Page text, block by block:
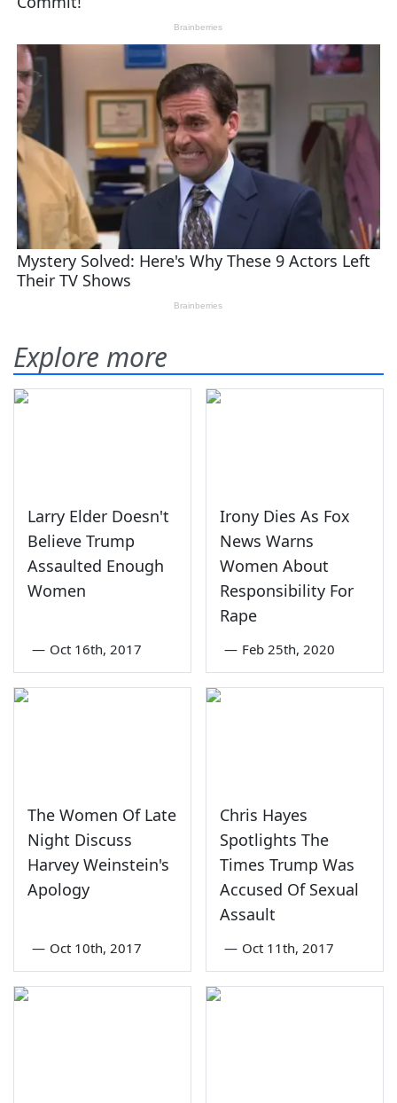
Explore more
Larry Elder Doesn't
Believe Trump
Assaulted Enough
Women
— Oct 16th, 2017
Irony Dies As Fox
News Warns
Women About
Responsibility For
Rape
— Feb 25th, 2020
The Women Of Late
Night Discuss
Harvey Weinstein's
Apology
— Oct 10th, 2017
Chris Hayes
Spotlights The
Times Trump Was
Accused Of Sexual
Assault
— Oct 11th, 2017